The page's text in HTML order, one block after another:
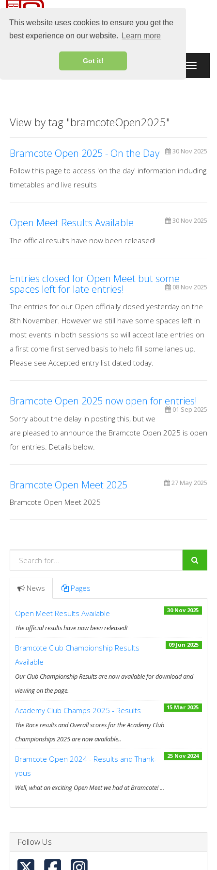
This website uses cookies to ensure you get the
best experience on our website.
Learn more
Got it!
Toggle
View by tag "bramcoteOpen2025"
Bramcote Open 2025 - On the Day 30 Nov 2025
Follow this page to access 'on the day' information including
timetables and live results
Open Meet Results Available 30 Nov 2025
The official results have now been released!
Entries closed for Open Meet but some
spaces left for late entries!
08 Nov 2025
The entries for our Open officially closed yesterday on the
8th November. However we still have some spaces left in
most events in both sessions so will accept late entries on
a first come first served basis to help fill some lanes up.
Please see Accepted entry list dated today.
Bramcote Open 2025 now open for entries!
01 Sep 2025
Sorry about the delay in posting this, but we
are pleased to announce the Bramcote Open 2025 is open
for entries. Details below.
Bramcote Open Meet 2025 27 May 2025
Bramcote Open Meet 2025
News Pages
30 Nov 2025
Open Meet Results Available
The official results have now been released!
09 Jun 2025
Bramcote Club Championship Results
Available
Our Club Championship Results are now available for download and
viewing on the page.
15 Mar 2025
Academy Club Champs 2025 - Results
The Race results and Overall scores for the Academy Club
Championships 2025 are now available..
25 Nov 2024
Bramcote Open 2024 - Results and Thank-
yous
Well, what an exciting Open Meet we had at Bramcote! ...
Follow Us